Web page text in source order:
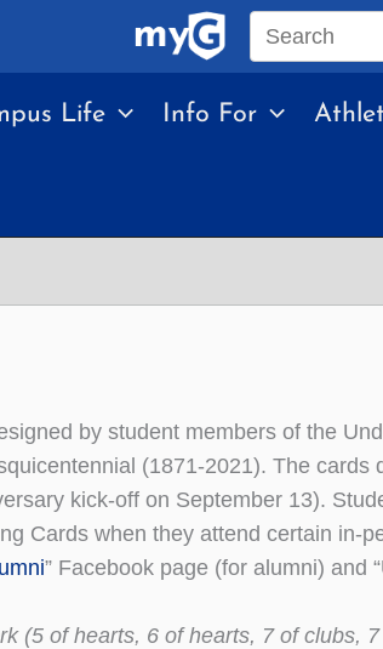
Search
site
Life Info For
by student members of the
(1871-2021). The cards
kick-off on September 13).
Cards when they attend certain in-
” Facebook page (for alumni) and
(5 of hearts, 6 of hearts, 7 of clubs,